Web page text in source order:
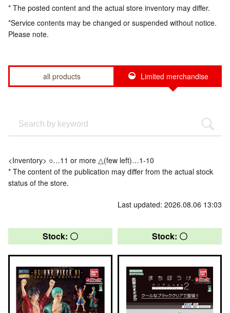
* The posted content and the actual store inventory may differ.
*Service contents may be changed or suspended without notice.
Please note.
all products Limited merchandise
<Inventory> ○…11 or more △(few left)…1-10
* The content of the publication may differ from the actual stock
status of the store.
Last updated: 2026.08.06 13:03
Stock: 〇 Stock: 〇